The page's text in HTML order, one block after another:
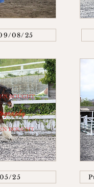
08/25
25